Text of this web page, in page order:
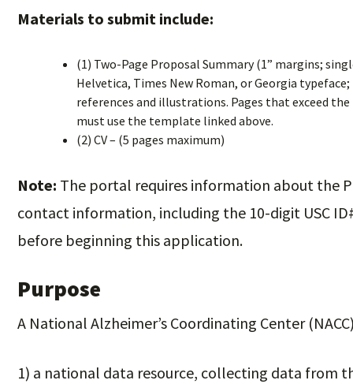
Materials to submit include:
(1) Two-Page Proposal Summary (1” margins;
Helvetica, Times New Roman, or Georgia
references and illustrations. Pages that exceed
must use the template linked above.
(2) CV – (5 pages maximum)
Note: The portal requires information about the
contact information, including the 10-digit USC
before beginning this application.
Purpose
A National Alzheimer’s Coordinating Center
1) a national data resource, collecting data from